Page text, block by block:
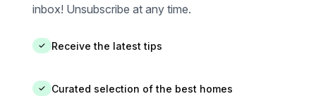
inbox! Unsubscribe at any time.
✓ Receive the latest tips
✓ Curated selection of the best homes